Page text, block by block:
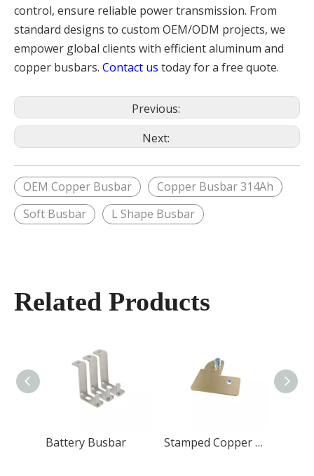
control, ensure reliable power transmission. From
standard designs to custom OEM/ODM projects, we
empower global clients with efficient aluminum and
copper busbars. Contact us today for a free quote.
Previous:
Next:
OEM Copper Busbar
Copper Busbar 314Ah
Soft Busbar
L Shape Busbar
Related Products
Battery Busbar Stamped Copper Busbar